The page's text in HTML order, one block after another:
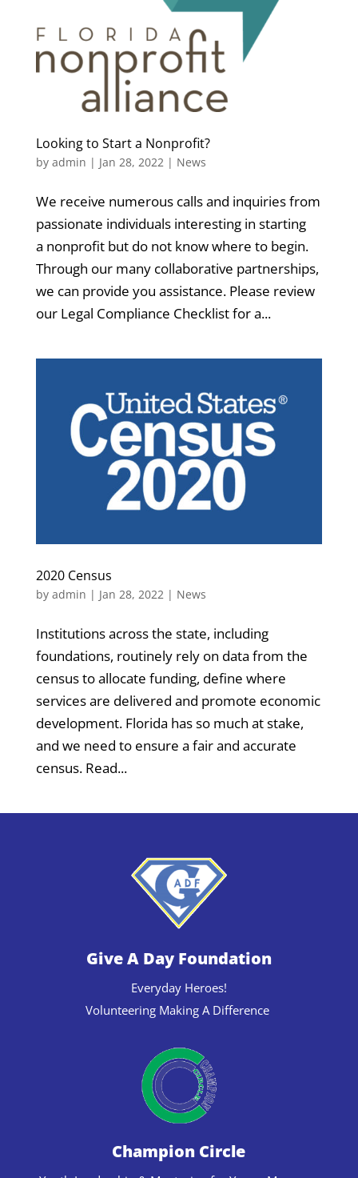
Looking to Start a Nonprofit?
by admin | Jan 28, 2022 | News
We receive numerous calls and inquiries from
passionate individuals interesting in starting
a nonprofit but do not know where to begin.
Through our many collaborative partnerships,
we can provide you assistance. Please review
our Legal Compliance Checklist for a...
2020 Census
by admin | Jan 28, 2022| News
Institutions across the state, including
foundations, routinely rely on data from the
census to allocate funding, define where
services are delivered and promote economic
development. Florida has so much at stake,
and we need to ensure a fair and accurate
census. Read...
Give A Day Foundation
Everyday Heroes!
Volunteering Making A Difference
Champion Circle